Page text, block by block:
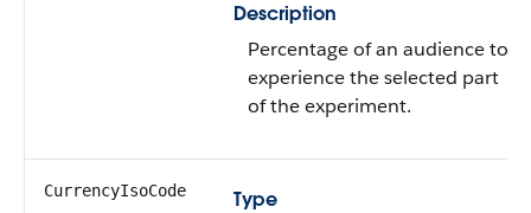
Description
Percentage of an audience to
experience the selected part
of the experiment.
CurrencyIsoCode
Type